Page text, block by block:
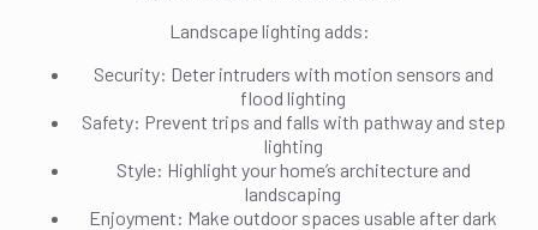
Landscape lighting adds:
Security: Deter intruders with motion sensors and
flood lighting
Safety: Prevent trips and falls with pathway and step
lighting
Style: Highlight your home’s architecture and
landscaping
Enjoyment: Make outdoor spaces usable after dark